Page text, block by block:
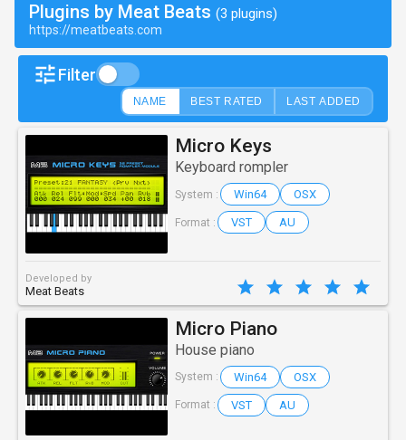
Plugins by Meat Beats (3 plugins)
https://meatbeats.com
Filter
NAME BEST RATED LAST ADDED
Micro Keys
Keyboard rompler
System : Win64 OSX
Format : VST AU
Developed by
Meat Beats
Micro Piano
House piano
System : Win64 OSX
Format : VST AU